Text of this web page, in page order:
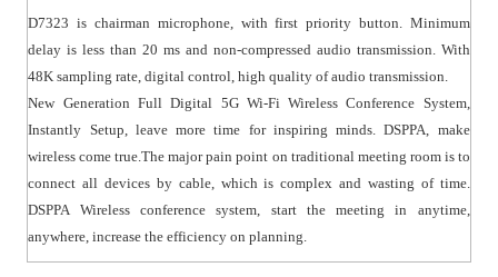
audio transmission,
D7323 is chairman microphone, with first priority button. Minimum
delay is less than 20 ms and non-compressed audio transmission. With
48K sampling rate, digital control, high quality of audio transmission.
New Generation Full Digital 5G Wi-Fi Wireless Conference System,
Instantly Setup, leave more time for inspiring minds. DSPPA, make
wireless come true.The major pain point on traditional meeting room is to
connect all devices by cable, which is complex and wasting of time.
DSPPA Wireless conference system, start the meeting in anytime,
anywhere, increase the efficiency on planning.